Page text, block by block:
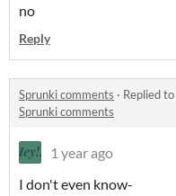
no
Reply
Sprunki comments · Replied to
Sprunki comments
1 year ago
I don't even know-